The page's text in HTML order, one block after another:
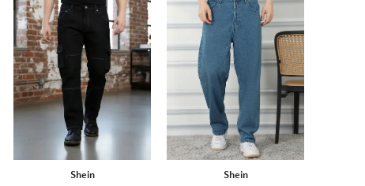
Shein Shein